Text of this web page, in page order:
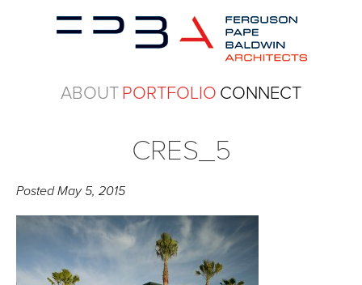
ABOUTPORTFOLIO CONNECT
CRES_5
PostedMay 5, 2015